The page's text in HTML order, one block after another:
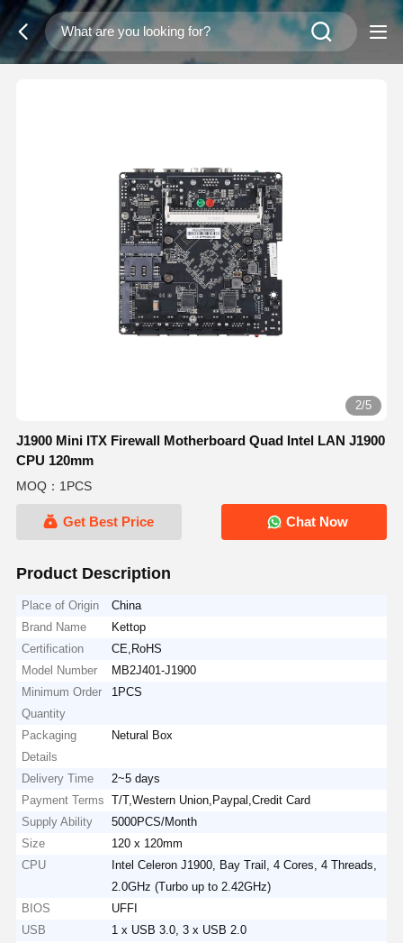
2/5
J1900 Mini ITX Firewall Motherboard Quad Intel LAN J1900
CPU 120mm
MOQ：1PCS
Get Best Price Chat Now
Product Description
Place of Origin
China
Brand Name
Kettop
Certification
CE,RoHS
Model Number
MB2J401-J1900
Minimum Order
Quantity
1PCS
Packaging
Details
Netural Box
Delivery Time
2~5 days
Payment Terms
T/T,Western Union,Paypal,Credit Card
Supply Ability
5000PCS/Month
Size
120 x 120mm
CPU
Intel Celeron J1900, Bay Trail, 4 Cores, 4 Threads,
2.0GHz (Turbo up to 2.42GHz)
BIOS
UFFI
USB
1 x USB 3.0, 3 x USB 2.0